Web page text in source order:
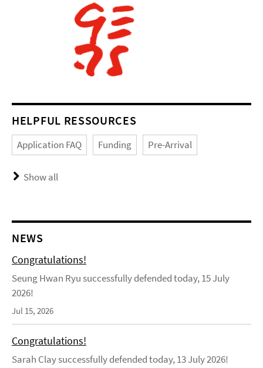
HELPFUL RESSOURCES
Application FAQ Funding Pre-Arrival
Show all
NEWS
Congratulations!
Seung Hwan Ryu successfully defended today, 15 July
2026!
Jul 15, 2026
Congratulations!
Sarah Clay successfully defended today, 13 July 2026!